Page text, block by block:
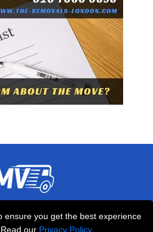
ensure you get the best experience
our Privacy Policy.
Road